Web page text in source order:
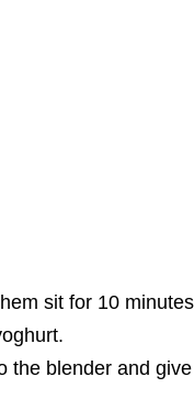
sit for 10
the blender and